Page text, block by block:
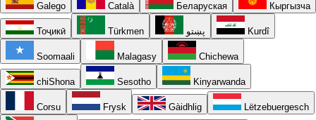
Galego Català Беларуская Кыргызча
Тоҷикӣ Türkmen پښتو Kurdî
Soomaali Malagasy Chichewa
chiShona Sesotho Kinyarwanda
Corsu Frysk Gàidhlig Lëtzebuergesch